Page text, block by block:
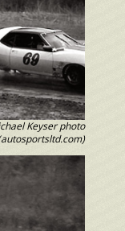
Keyser photo